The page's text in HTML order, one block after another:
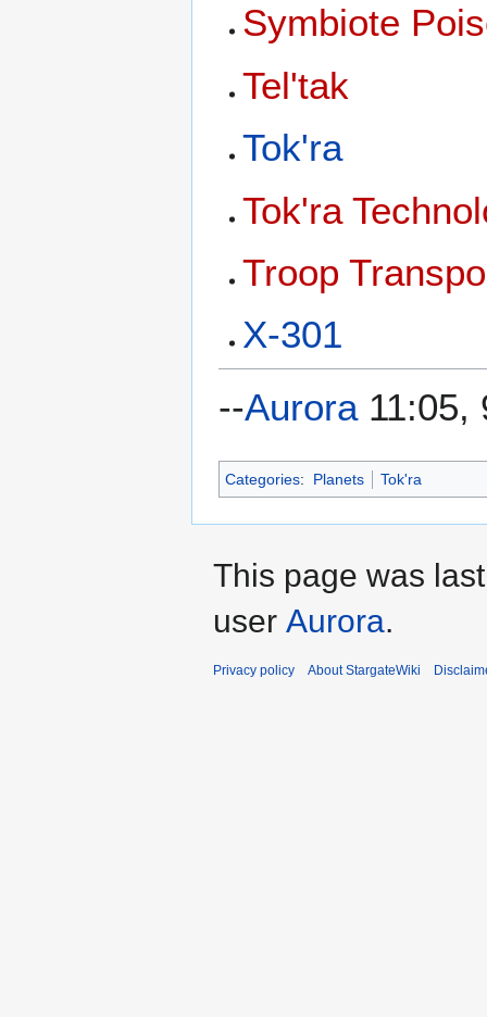
Symbiote
Tel'tak
Tok'ra
Tok'ra
Troop
X-301
--Aurora11:05,
Categories: Planets Tok'ra
This page was
user Aurora.
Privacy policy About StargateWiki